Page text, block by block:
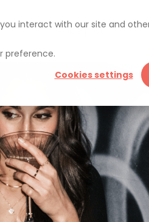
interact with our site and
preference.
Cookies settings